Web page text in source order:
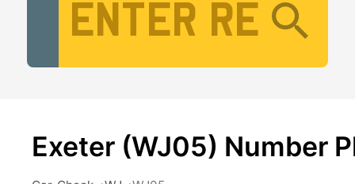
Exeter (WJ05) Number